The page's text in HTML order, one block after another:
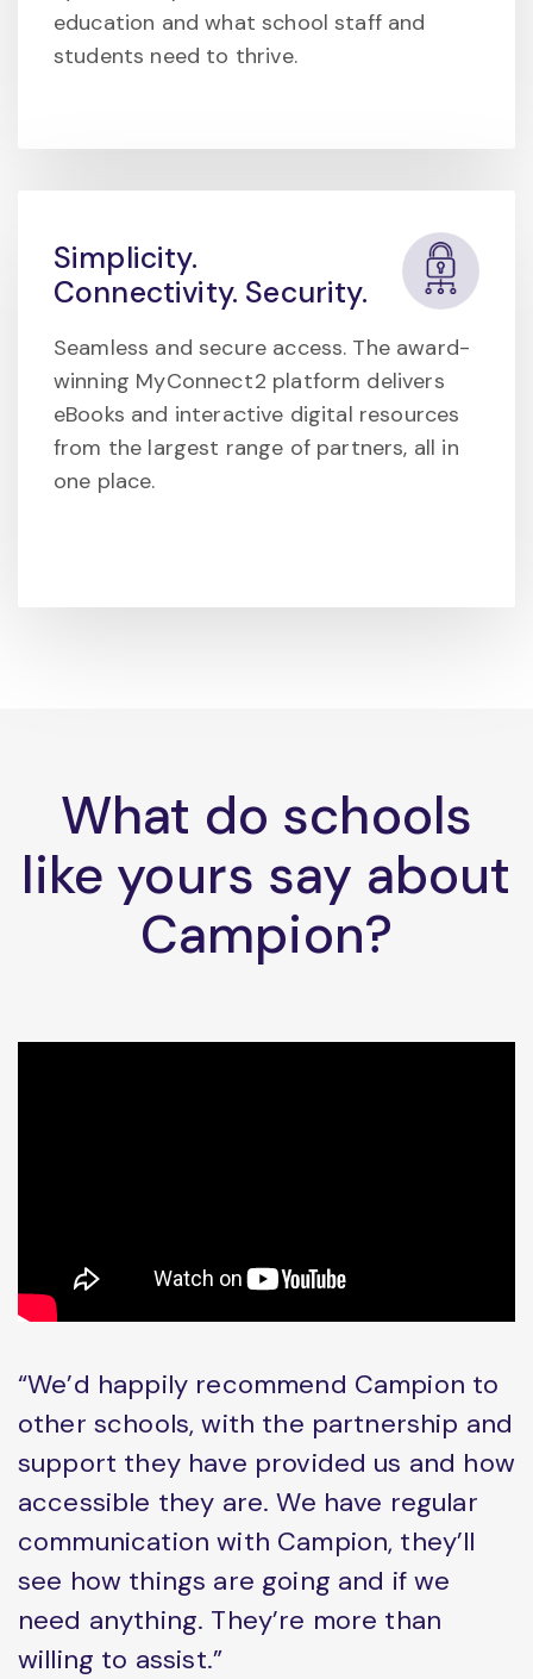
education and what school staff and
students need to thrive.
Simplicity.
Connectivity. Security.
Seamless and secure access. The award-
winning MyConnect2 platform delivers
eBooks and interactive digital resources
from the largest range of partners, all in
one place.
What do schools
like yours say about
Campion?
“We’d happily recommend Campion to
other schools, with the partnership and
support they have provided us and how
accessible they are. We have regular
communication with Campion, they’ll
see how things are going and if we
need anything. They’re more than
willing to assist.”